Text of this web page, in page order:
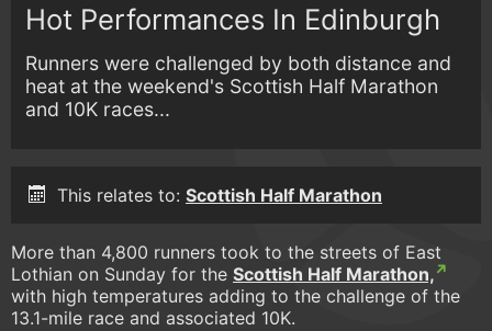
Hot Performances In Edinburgh
Runners were challenged by both distance and
heat at the weekend's Scottish Half Marathon
and 10K races...
This relates to: Scottish Half Marathon
More than 4,800 runners took to the streets of East
Lothian on Sunday for the Scottish Half Marathon,
with high temperatures adding to the challenge of the
13.1-mile race and associated 10K.